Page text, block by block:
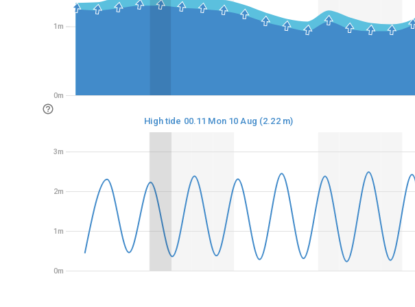
0m
1m
0m
1m
2m
3m
0m
1m
0m
1m
2m
3m
High tide 00.11 Mon 10 Aug (2.22 m)